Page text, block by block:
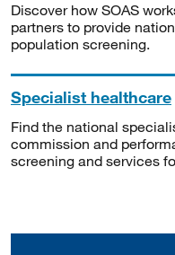
Discover how SOAS
partners to provide
population screening.
Specialist healthcare
Find the national
commission and
screening and services